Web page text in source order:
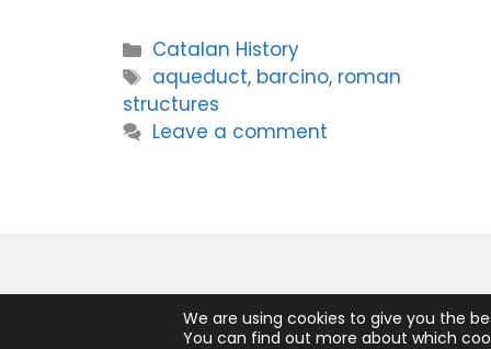
Categories
Catalan History
Tags
aqueduct, barcino, roman
structures
Leave a comment
We are using cookies to give you the
You can find out more about which